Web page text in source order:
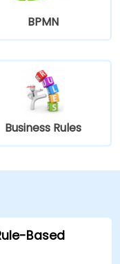
BPMN
Business Rules
Based